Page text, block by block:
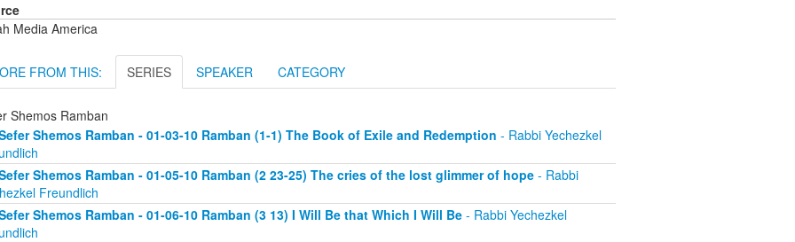
Media America
FROM THIS: SERIES SPEAKER CATEGORY
Shemos Ramban
Shemos Ramban - 01-03-10 Ramban (1-1) The Book of Exile and Redemption - Rabbi Yechezkel
Shemos Ramban - 01-05-10 Ramban (2 23-25) The cries of the lost glimmer of hope- Rabbi
Freundlich
Shemos Ramban - 01-06-10 Ramban (3 13) I Will Be that Which I Will Be- Rabbi Yechezkel